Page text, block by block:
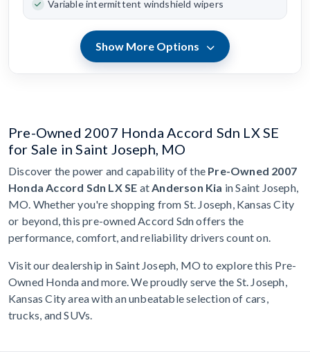
Variable intermittent windshield wipers
Show More Options
Pre-Owned 2007 Honda Accord Sdn LX SE
for Sale in Saint Joseph, MO
Discover the power and capability of the Pre-Owned 2007
Honda Accord Sdn LX SE atAnderson Kia in Saint Joseph,
MO. Whether you're shopping from St. Joseph, Kansas City
or beyond, this pre-owned Accord Sdn offers the
performance, comfort, and reliability drivers count on.
Visit our dealership in Saint Joseph, MO to explore this Pre-
Owned Honda and more. We proudly serve the St. Joseph,
Kansas City area with an unbeatable selection of cars,
trucks, and SUVs.